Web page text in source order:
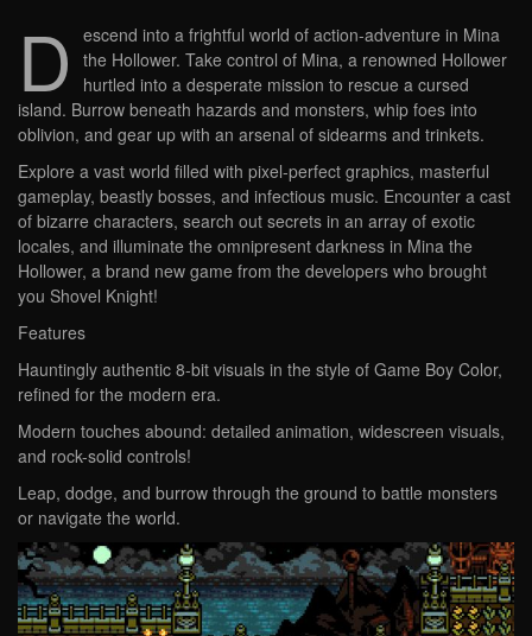
D
escend into a frightful world of action-adventure in Mina
the Hollower. Take control of Mina, a renowned Hollower
hurtled into a desperate mission to rescue a cursed
island. Burrow beneath hazards and monsters, whip foes into
oblivion, and gear up with an arsenal of sidearms and trinkets.
Explore a vast world filled with pixel-perfect graphics, masterful
gameplay, beastly bosses, and infectious music. Encounter a cast
of bizarre characters, search out secrets in an array of exotic
locales, and illuminate the omnipresent darkness in Mina the
Hollower, a brand new game from the developers who brought
you Shovel Knight!
Features
Hauntingly authentic 8-bit visuals in the style of Game Boy Color,
refined for the modern era.
Modern touches abound: detailed animation, widescreen visuals,
and rock-solid controls!
Leap, dodge, and burrow through the ground to battle monsters
or navigate the world.